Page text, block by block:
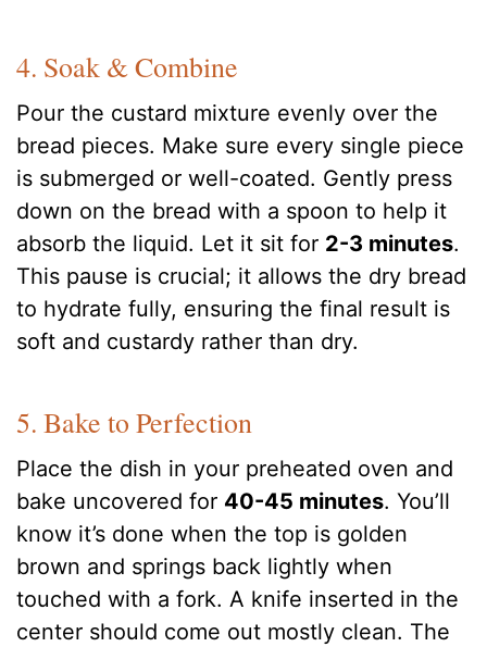
4. Soak & Combine
Pour the custard mixture evenly over the
bread pieces. Make sure every single piece
is submerged or well-coated. Gently press
down on the bread with a spoon to help it
absorb the liquid. Let it sit for 2-3 minutes.
This pause is crucial; it allows the dry bread
to hydrate fully, ensuring the final result is
soft and custardy rather than dry.
5. Bake to Perfection
Place the dish in your preheated oven and
bake uncovered for 40-45 minutes. You’ll
know it’s done when the top is golden
brown and springs back lightly when
touched with a fork. A knife inserted in the
center should come out mostly clean. The